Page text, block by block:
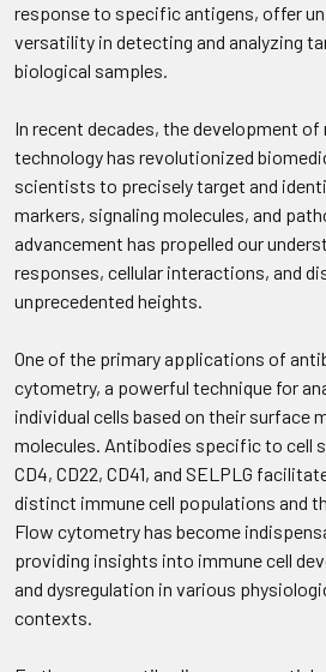
response to specific antigens, offer
versatility in detecting and analyzing
biological samples.
In recent decades, the development
technology has revolutionized
scientists to precisely target and
markers, signaling molecules, and
advancement has propelled our
responses, cellular interactions, and
unprecedented heights.
One of the primary applications of
cytometry, a powerful technique for
individual cells based on their surface
molecules. Antibodies specific to cell
CD4, CD22, CD41, and SELPLG
distinct immune cell populations and
Flow cytometry has become
providing insights into immune cell
and dysregulation in various
contexts.